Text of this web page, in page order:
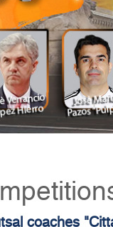
coaches